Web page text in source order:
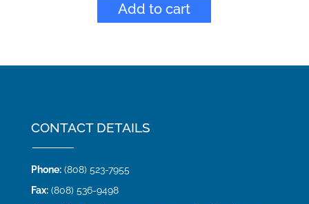
Add to cart
CONTACT DETAILS
Phone:(808) 523-7955
Fax:(808) 536-9498